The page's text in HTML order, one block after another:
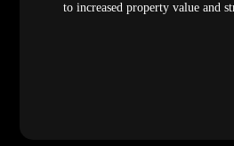
to increased property value and